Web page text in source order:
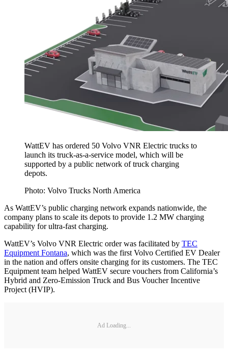
WattEV has ordered 50 Volvo VNR Electric trucks to
launch its truck-as-a-service model, which will be
supported by a public network of truck charging
depots.
Photo: Volvo Trucks North America
As WattEV’s public charging network expands nationwide, the
company plans to scale its depots to provide 1.2 MW charging
capability for ultra-fast charging.
WattEV’s Volvo VNR Electric order was facilitated by TEC
Equipment Fontana, which was the first Volvo Certified EV Dealer
in the nation and offers onsite charging for its customers. The TEC
Equipment team helped WattEV secure vouchers from California’s
Hybrid and Zero-Emission Truck and Bus Voucher Incentive
Project (HVIP).
Ad Loading...